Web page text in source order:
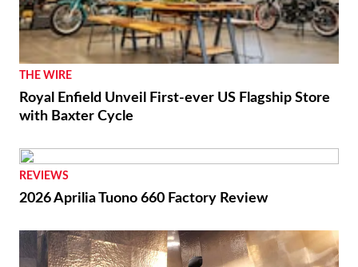
THE WIRE
Royal Enfield Unveil First-ever US Flagship Store
with Baxter Cycle
REVIEWS
2026 Aprilia Tuono 660 Factory Review